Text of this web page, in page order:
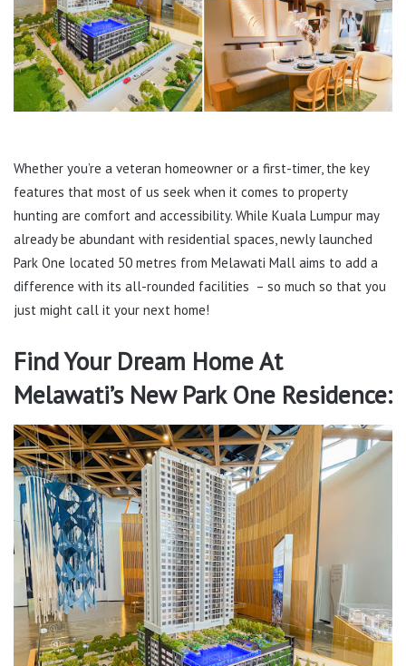
Whether you’re a veteran homeowner or a first-timer, the key
features that most of us seek when it comes to property
hunting are comfort and accessibility. While Kuala Lumpur may
already be abundant with residential spaces, newly launched
Park One located 50 metres from Melawati Mall aims to add a
difference with its all-rounded facilities – so much so that you
just might call it your next home!
Find Your Dream Home At
Melawati’s New Park One Residence: